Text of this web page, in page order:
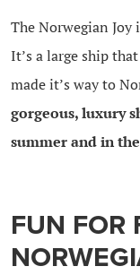
The Norwegian Joy
It’s a large ship
made it’s way to
gorgeous, luxury
summer and in
FUN FOR